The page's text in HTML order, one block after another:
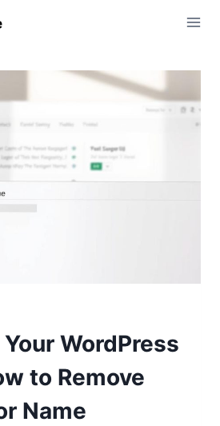
WordPress
to Remove
Name